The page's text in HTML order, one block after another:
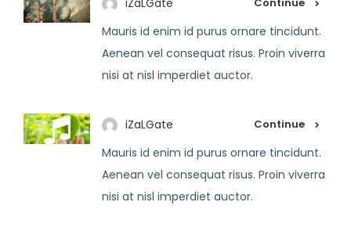
iZaLGate
Mauris id enim id purus ornare tincidunt.
Aenean vel consequat risus. Proin viverra
nisi at nisl imperdiet auctor.
iZaLGate Continue
Mauris id enim id purus ornare tincidunt.
Aenean vel consequat risus. Proin viverra
nisi at nisl imperdiet auctor.